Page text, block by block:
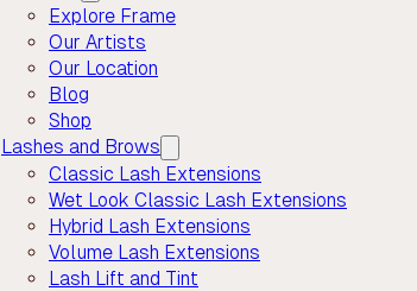
Explore Frame
Our Artists
Our Location
Blog
Shop
Lashes and Brows
Classic Lash Extensions
Wet Look Classic Lash Extensions
Hybrid Lash Extensions
Volume Lash Extensions
Lash Lift and Tint